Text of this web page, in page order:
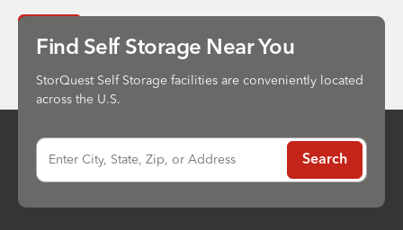
Find Self Storage Near You
StorQuest Self Storage facilities are conveniently located
across the U.S.
Enter City, State, Zip, or Address Search